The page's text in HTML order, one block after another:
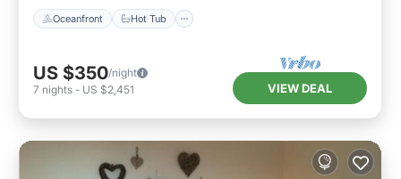
Oceanfront Hot Tub
US $350/night
7 nights - US $2,451 VIEW DEAL